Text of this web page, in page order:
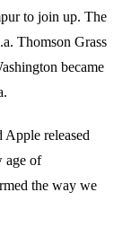
to join up. The
Thomson Grass
became
Apple released
age of
the way we